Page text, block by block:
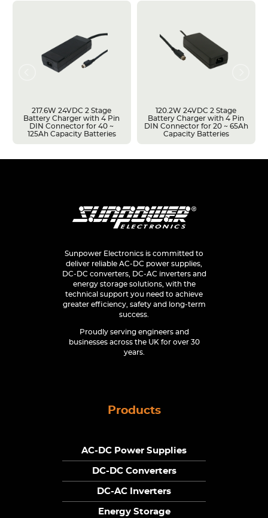
217.6W 24VDC 2 Stage
Battery Charger with 4 Pin
DIN Connector for 40 ~
125Ah Capacity Batteries
120.2W 24VDC 2 Stage
Battery Charger with 4 Pin
DIN Connector for 20 ~ 65Ah
Capacity Batteries
Sunpower Electronics is committed to
deliver reliable AC-DC power supplies,
DC-DC converters, DC-AC inverters and
energy storage solutions, with the
technical support you need to achieve
greater efficiency, safety and long-term
success.
Proudly serving engineers and
businesses across the UK for over 30
years.
Products
AC-DC Power Supplies
DC-DC Converters
DC-AC Inverters
Energy Storage